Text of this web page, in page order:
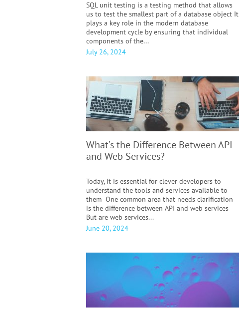
SQL unit testing is a testing method that allows
us to test the smallest part of a database object It
plays a key role in the modern database
development cycle by ensuring that individual
components of the...
July 26, 2024
What’s the Difference Between API
and Web Services?
Today, it is essential for clever developers to
understand the tools and services available to
them One common area that needs clarification
is the difference between API and web services
But are web services...
June 20, 2024